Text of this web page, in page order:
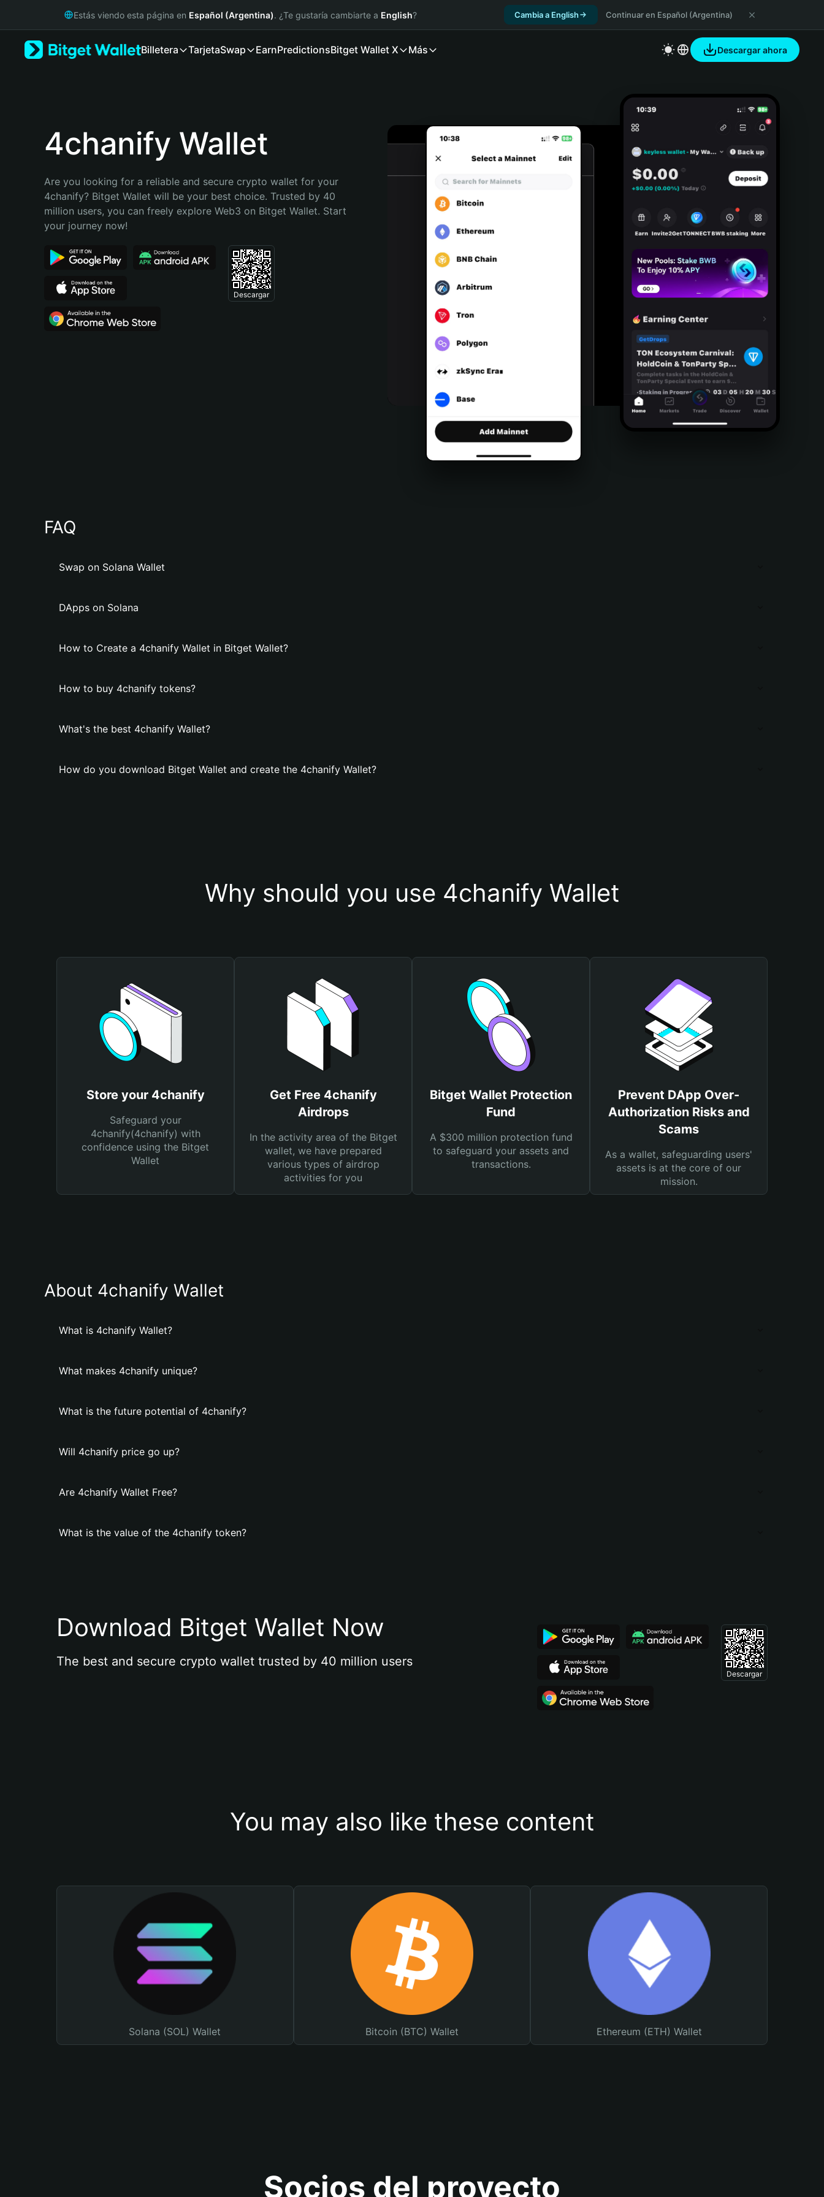
Русский
Bahasa Indonesia
Português (Brasil)
Estás viendo esta página en Español (Argentina). ¿Te gustaría cambiarte a English? Cambia a English Continuar en Español (Argentina)
Billetera TarjetaSwap EarnPredictionsBitget Wallet X Más Descargar ahora
4chanify Wallet
Are you looking for a reliable and secure crypto wallet for your
4chanify? Bitget Wallet will be your best choice. Trusted by 40
million users, you can freely explore Web3 on Bitget Wallet. Start
your journey now!
Descargar
FAQ
Swap on Solana Wallet
DApps on Solana
How to Create a 4chanify Wallet in Bitget Wallet?
How to buy 4chanify tokens?
What's the best 4chanify Wallet?
How do you download Bitget Wallet and create the 4chanify Wallet?
Why should you use 4chanify Wallet
Store your 4chanify
Safeguard your
4chanify(4chanify) with
confidence using the Bitget
Wallet
Get Free 4chanify
Airdrops
In the activity area of the Bitget
wallet, we have prepared
various types of airdrop
activities for you
Bitget Wallet Protection
Fund
A $300 million protection fund
to safeguard your assets and
transactions.
Prevent DApp Over-
Authorization Risks and
Scams
As a wallet, safeguarding users'
assets is at the core of our
mission.
About 4chanify Wallet
What is 4chanify Wallet?
What makes 4chanify unique?
What is the future potential of 4chanify?
Will 4chanify price go up?
Are 4chanify Wallet Free?
What is the value of the 4chanify token?
Download Bitget Wallet Now
The best and secure crypto wallet trusted by 40 million users
Descargar
You may also like these content
Solana (SOL) Wallet Bitcoin (BTC) Wallet Ethereum (ETH) Wallet
Socios del proyecto